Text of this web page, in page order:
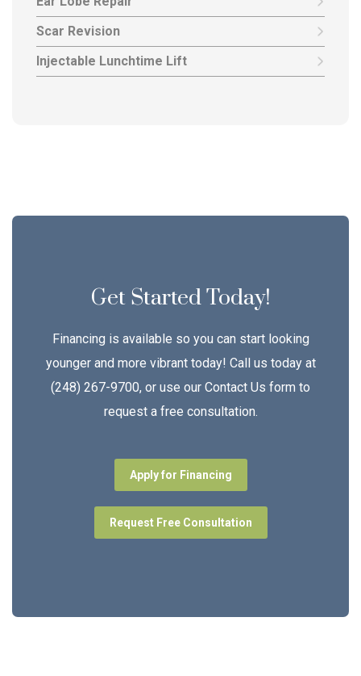
Scar Revision
Injectable Lunchtime Lift
Get Started Today!
Financing is available so you can start looking
younger and more vibrant today! Call us today at
(248) 267-9700, or use our Contact Us form to
request a free consultation.
Apply for Financing
Request Free Consultation